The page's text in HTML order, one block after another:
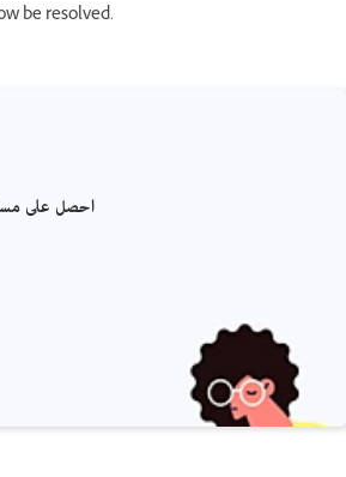
be resolved.
احصل على